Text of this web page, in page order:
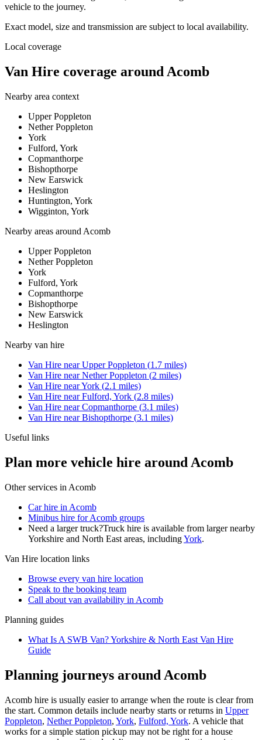
vehicle to the journey.
Exact model, size and transmission are subject to local availability.
Local coverage
Van Hire coverage around Acomb
Nearby area context
Upper Poppleton
Nether Poppleton
York
Fulford, York
Copmanthorpe
Bishopthorpe
New Earswick
Heslington
Huntington, York
Wigginton, York
Nearby areas around Acomb
Upper Poppleton
Nether Poppleton
York
Fulford, York
Copmanthorpe
Bishopthorpe
New Earswick
Heslington
Nearby van hire
Van Hire nearUpper Poppleton (1.7 miles)
Van Hire nearNether Poppleton (2 miles)
Van Hire nearYork (2.1 miles)
Van Hire nearFulford, York (2.8 miles)
Van Hire nearCopmanthorpe (3.1 miles)
Van Hire nearBishopthorpe (3.1 miles)
Useful links
Plan more vehicle hire around Acomb
Other services in Acomb
Car hire in Acomb
Minibus hire for Acomb groups
Need a larger truck?Truck hire is available from larger nearby
Yorkshire and North East areas, includingYork.
Van Hire location links
Browse every van hire location
Speak to the booking team
Call about van availability in Acomb
Planning guides
What Is A SWB Van? Yorkshire & North East Van Hire
Guide
Planning journeys around Acomb
Acomb hire is usually easier to arrange when the route is clear from
the start. Common details include nearby starts or returns in Upper
Poppleton, Nether Poppleton, York, Fulford, York. A vehicle that
works for a simple station pickup may not be right for a house